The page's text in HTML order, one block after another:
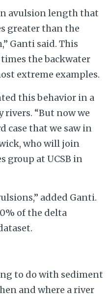
avulsion length that
greater than the
Ganti said. This
the backwater
extreme examples.
this behavior in a
rivers. “But now we
case that we saw in
who will join
group at UCSB in
added Ganti.
of the delta
to do with sediment
and where a river